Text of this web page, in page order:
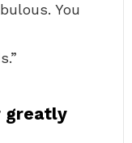
You
greatly